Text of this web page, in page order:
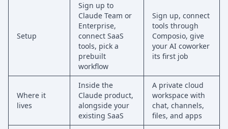
Setup
Sign up to
Claude Team or
Enterprise,
connect SaaS
tools, pick a
prebuilt
workflow
Sign up, connect
tools through
Composio, give
your AI coworker
its first job
Where it
lives
Inside the
Claude product,
alongside your
existing SaaS
A private cloud
workspace with
chat, channels,
files, and apps